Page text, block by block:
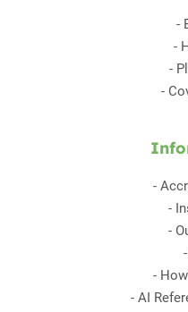
-
-
-
-
-
-
-
-
-
- AI